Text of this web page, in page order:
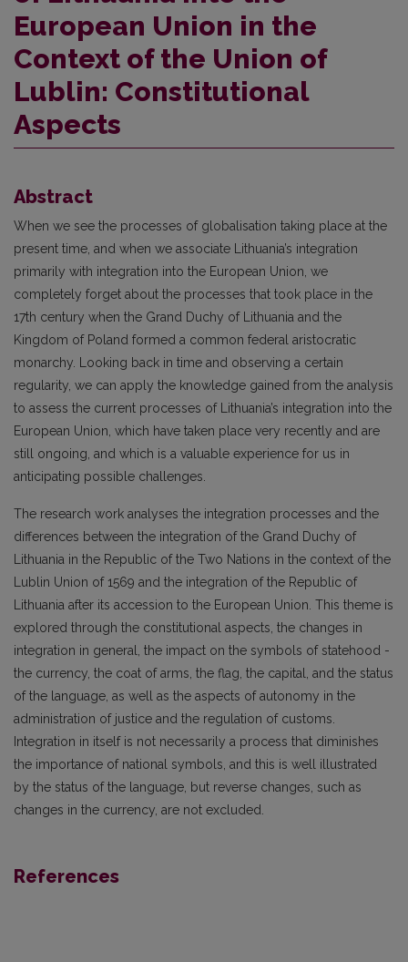
European Union in the
Context of the Union of
Lublin: Constitutional
Aspects
Abstract
When we see the processes of globalisation taking place at the
present time, and when we associate Lithuania’s integration
primarily with integration into the European Union, we
completely forget about the processes that took place in the
17th century when the Grand Duchy of Lithuania and the
Kingdom of Poland formed a common federal aristocratic
monarchy. Looking back in time and observing a certain
regularity, we can apply the knowledge gained from the analysis
to assess the current processes of Lithuania’s integration into the
European Union, which have taken place very recently and are
still ongoing, and which is a valuable experience for us in
anticipating possible challenges.
The research work analyses the integration processes and the
differences between the integration of the Grand Duchy of
Lithuania in the Republic of the Two Nations in the context of the
Lublin Union of 1569 and the integration of the Republic of
Lithuania after its accession to the European Union. This theme is
explored through the constitutional aspects, the changes in
integration in general, the impact on the symbols of statehood -
the currency, the coat of arms, the flag, the capital, and the status
of the language, as well as the aspects of autonomy in the
administration of justice and the regulation of customs.
Integration in itself is not necessarily a process that diminishes
the importance of national symbols, and this is well illustrated
by the status of the language, but reverse changes, such as
changes in the currency, are not excluded.
References